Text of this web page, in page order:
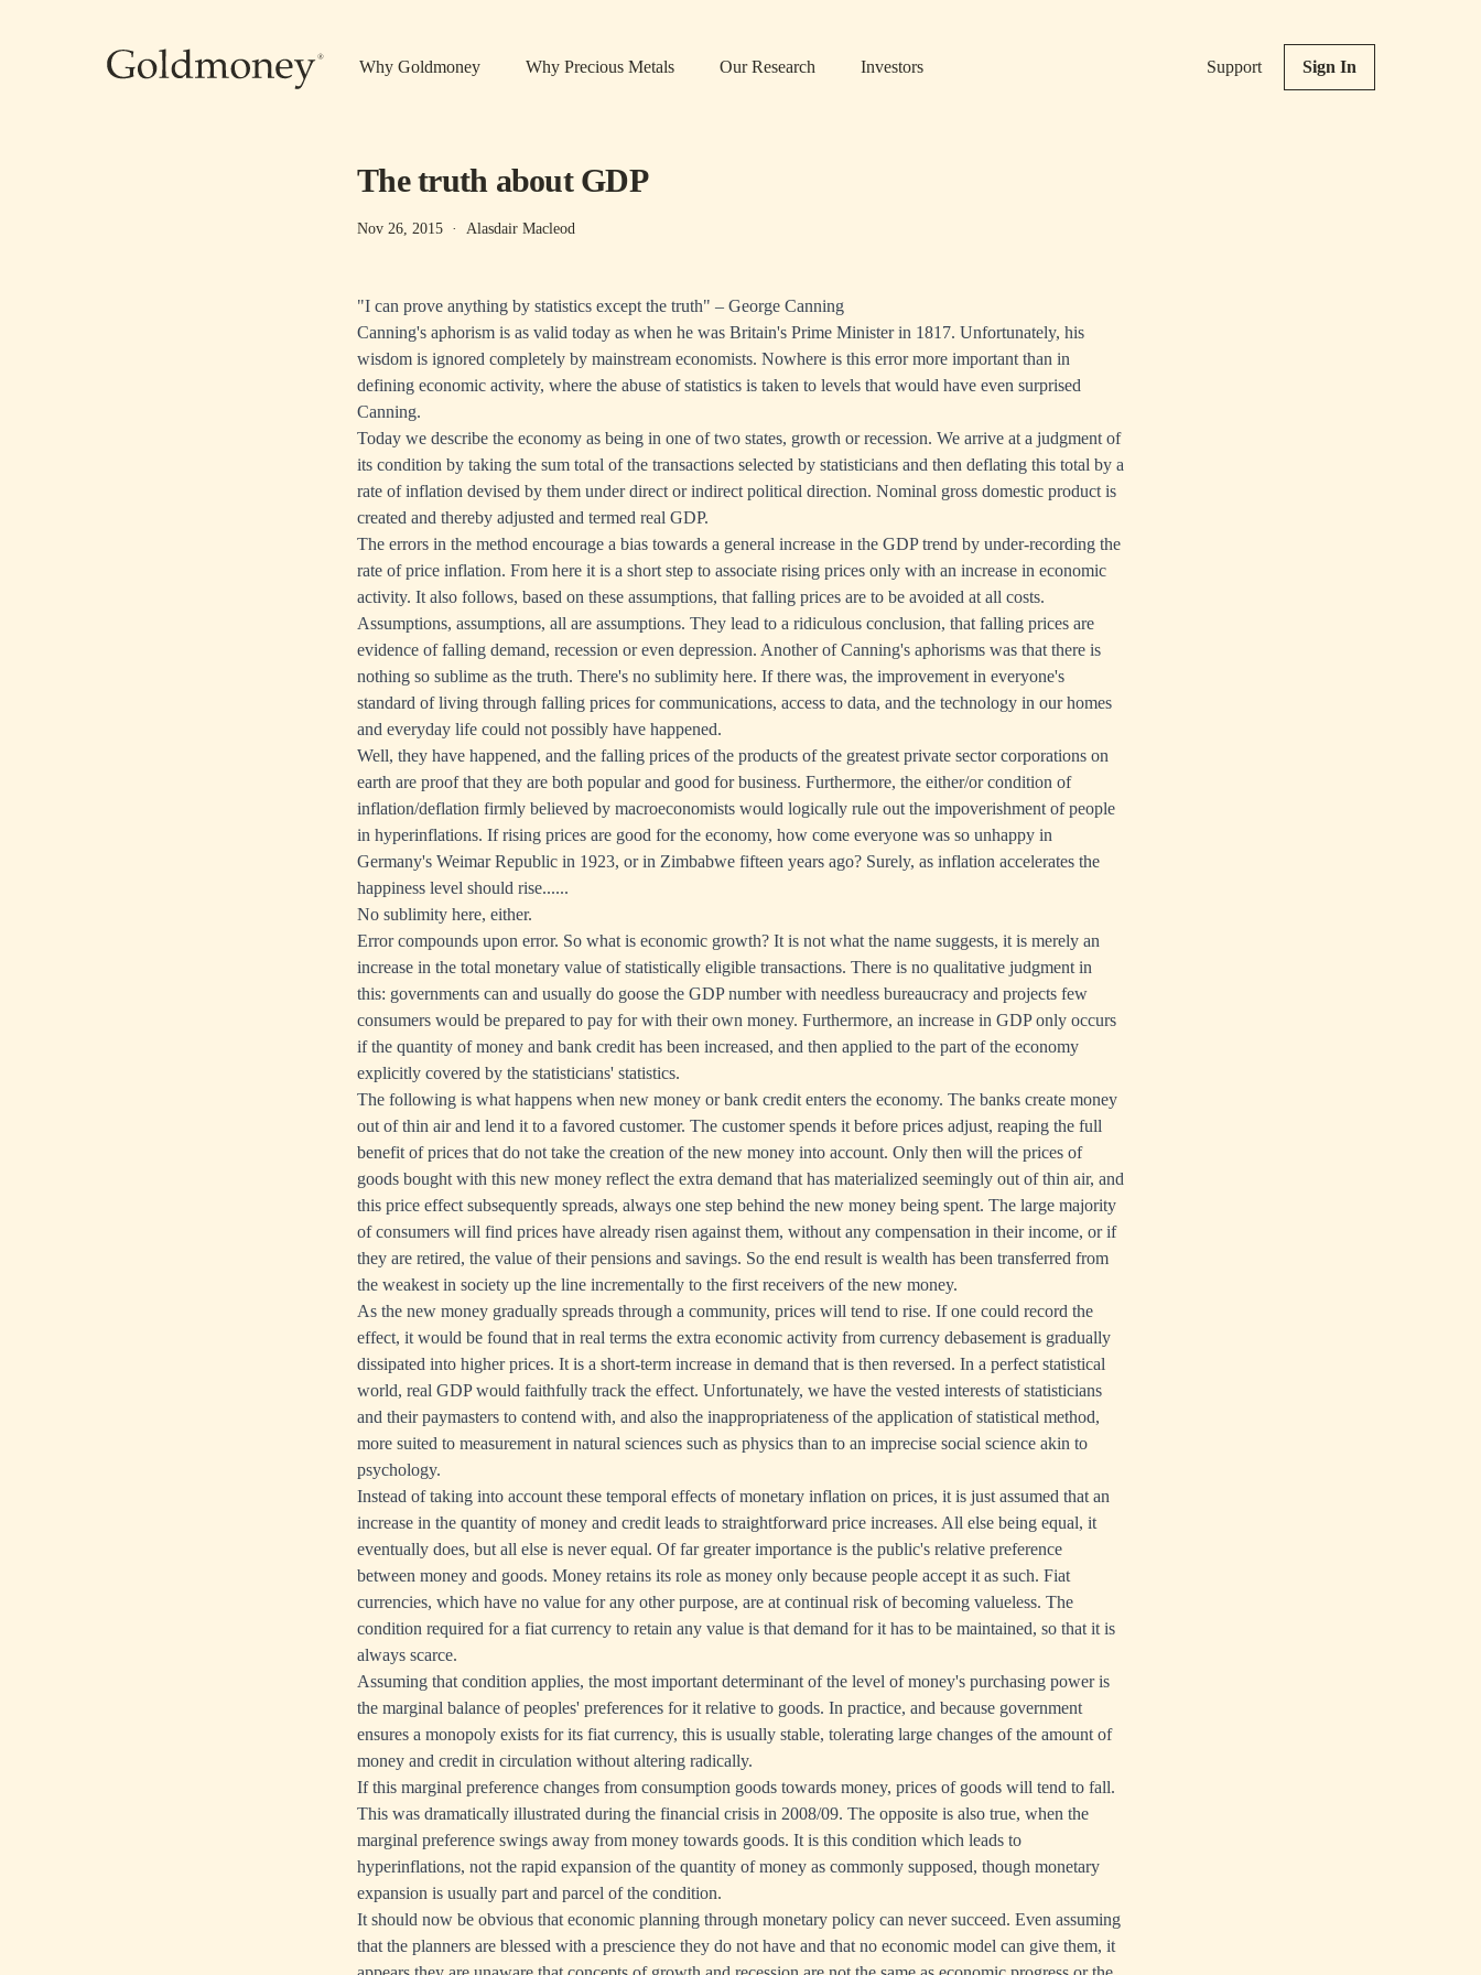
Why Goldmoney Why Precious Metals Our Research Investors Support Sign In
The truth about GDP
Nov 26, 2015 · Alasdair Macleod
"I can prove anything by statistics except the truth" – George Canning
Canning's aphorism is as valid today as when he was Britain's Prime Minister in 1817. Unfortunately, his
wisdom is ignored completely by mainstream economists. Nowhere is this error more important than in
defining economic activity, where the abuse of statistics is taken to levels that would have even surprised
Canning.
Today we describe the economy as being in one of two states, growth or recession. We arrive at a judgment of
its condition by taking the sum total of the transactions selected by statisticians and then deflating this total by a
rate of inflation devised by them under direct or indirect political direction. Nominal gross domestic product is
created and thereby adjusted and termed real GDP.
The errors in the method encourage a bias towards a general increase in the GDP trend by under-recording the
rate of price inflation. From here it is a short step to associate rising prices only with an increase in economic
activity. It also follows, based on these assumptions, that falling prices are to be avoided at all costs.
Assumptions, assumptions, all are assumptions. They lead to a ridiculous conclusion, that falling prices are
evidence of falling demand, recession or even depression. Another of Canning's aphorisms was that there is
nothing so sublime as the truth. There's no sublimity here. If there was, the improvement in everyone's
standard of living through falling prices for communications, access to data, and the technology in our homes
and everyday life could not possibly have happened.
Well, they have happened, and the falling prices of the products of the greatest private sector corporations on
earth are proof that they are both popular and good for business. Furthermore, the either/or condition of
inflation/deflation firmly believed by macroeconomists would logically rule out the impoverishment of people
in hyperinflations. If rising prices are good for the economy, how come everyone was so unhappy in
Germany's Weimar Republic in 1923, or in Zimbabwe fifteen years ago? Surely, as inflation accelerates the
happiness level should rise......
No sublimity here, either.
Error compounds upon error. So what is economic growth? It is not what the name suggests, it is merely an
increase in the total monetary value of statistically eligible transactions. There is no qualitative judgment in
this: governments can and usually do goose the GDP number with needless bureaucracy and projects few
consumers would be prepared to pay for with their own money. Furthermore, an increase in GDP only occurs
if the quantity of money and bank credit has been increased, and then applied to the part of the economy
explicitly covered by the statisticians' statistics.
The following is what happens when new money or bank credit enters the economy. The banks create money
out of thin air and lend it to a favored customer. The customer spends it before prices adjust, reaping the full
benefit of prices that do not take the creation of the new money into account. Only then will the prices of
goods bought with this new money reflect the extra demand that has materialized seemingly out of thin air, and
this price effect subsequently spreads, always one step behind the new money being spent. The large majority
of consumers will find prices have already risen against them, without any compensation in their income, or if
they are retired, the value of their pensions and savings. So the end result is wealth has been transferred from
the weakest in society up the line incrementally to the first receivers of the new money.
As the new money gradually spreads through a community, prices will tend to rise. If one could record the
effect, it would be found that in real terms the extra economic activity from currency debasement is gradually
dissipated into higher prices. It is a short-term increase in demand that is then reversed. In a perfect statistical
world, real GDP would faithfully track the effect. Unfortunately, we have the vested interests of statisticians
and their paymasters to contend with, and also the inappropriateness of the application of statistical method,
more suited to measurement in natural sciences such as physics than to an imprecise social science akin to
psychology.
Instead of taking into account these temporal effects of monetary inflation on prices, it is just assumed that an
increase in the quantity of money and credit leads to straightforward price increases. All else being equal, it
eventually does, but all else is never equal. Of far greater importance is the public's relative preference
between money and goods. Money retains its role as money only because people accept it as such. Fiat
currencies, which have no value for any other purpose, are at continual risk of becoming valueless. The
condition required for a fiat currency to retain any value is that demand for it has to be maintained, so that it is
always scarce.
Assuming that condition applies, the most important determinant of the level of money's purchasing power is
the marginal balance of peoples' preferences for it relative to goods. In practice, and because government
ensures a monopoly exists for its fiat currency, this is usually stable, tolerating large changes of the amount of
money and credit in circulation without altering radically.
If this marginal preference changes from consumption goods towards money, prices of goods will tend to fall.
This was dramatically illustrated during the financial crisis in 2008/09. The opposite is also true, when the
marginal preference swings away from money towards goods. It is this condition which leads to
hyperinflations, not the rapid expansion of the quantity of money as commonly supposed, though monetary
expansion is usually part and parcel of the condition.
It should now be obvious that economic planning through monetary policy can never succeed. Even assuming
that the planners are blessed with a prescience they do not have and that no economic model can give them, it